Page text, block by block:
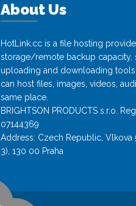
About Us
HotLink.cc is a file hosting
storage/remote backup capacity,
uploading and downloading
can host files, images, videos,
same place.
BRIGHTSON PRODUCTS s.r.o.
07144369
Address: Czech Republic, Vlkova
3), 130 00 Praha